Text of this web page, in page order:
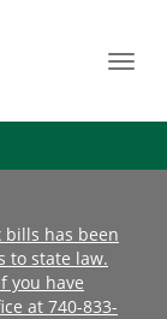
has been
to state law.
you have
at 740-833-